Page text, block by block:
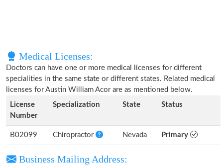
Medical Licenses:
Doctors can have one or more medical licenses for different
specialities in the same state or different states. Related medical
licenses for Austin William Acor are as mentioned below.
License
Number
Specialization State Status
B02099 Chiropractor Nevada Primary
Business Mailing Address: